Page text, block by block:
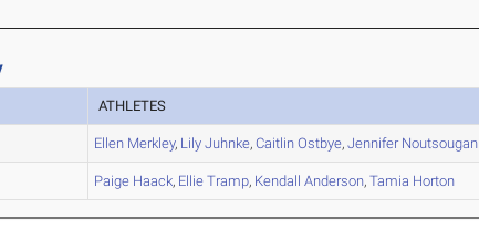
ATHLETES
Ellen Merkley, Lily Juhnke,Caitlin Ostbye,JenniferNoutsougan
Paige Haack, Ellie Tramp, Kendall Anderson,Tamia Horton